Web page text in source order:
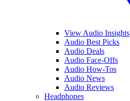
View Audio Insights
Audio Best Picks
Audio Deals
Audio Face-Offs
Audio How-Tos
Audio News
Audio Reviews
Headphones